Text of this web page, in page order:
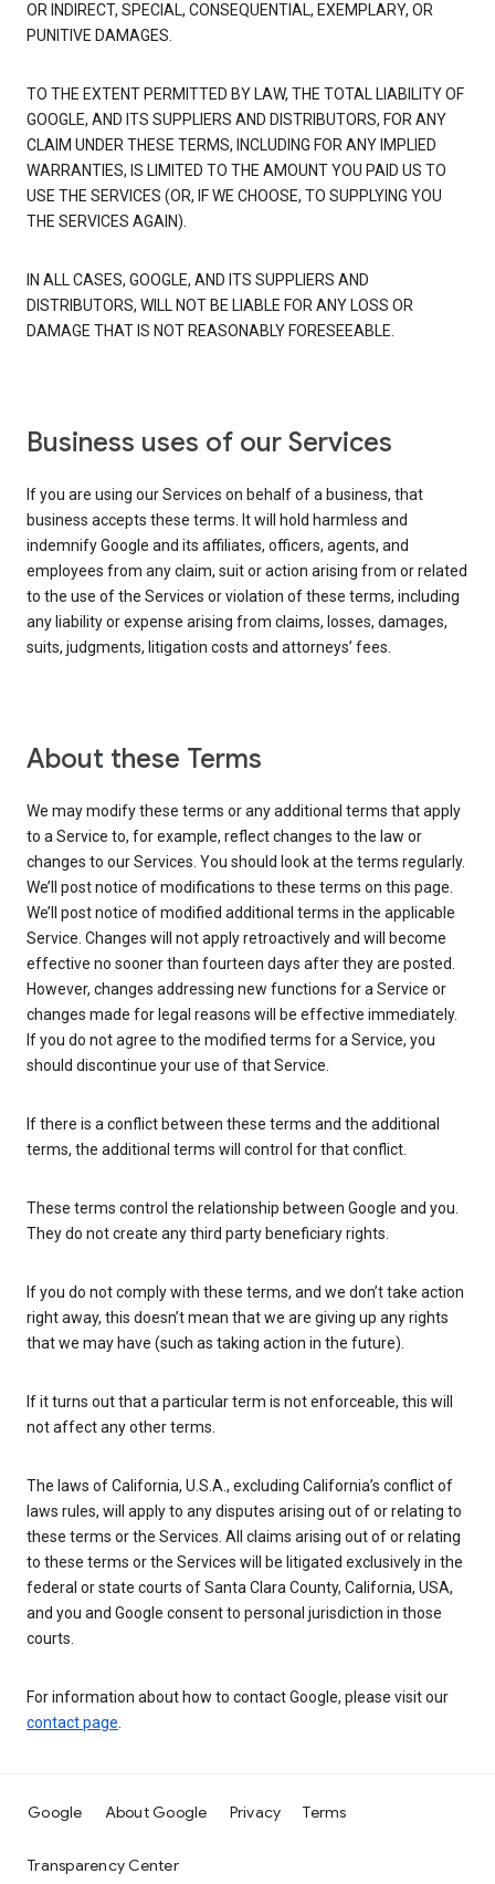
OR INDIRECT, SPECIAL, CONSEQUENTIAL, EXEMPLARY, OR
PUNITIVE DAMAGES.
TO THE EXTENT PERMITTED BY LAW, THE TOTAL LIABILITY OF
GOOGLE, AND ITS SUPPLIERS AND DISTRIBUTORS, FOR ANY
CLAIM UNDER THESE TERMS, INCLUDING FOR ANY IMPLIED
WARRANTIES, IS LIMITED TO THE AMOUNT YOU PAID US TO
USE THE SERVICES (OR, IF WE CHOOSE, TO SUPPLYING YOU
THE SERVICES AGAIN).
IN ALL CASES, GOOGLE, AND ITS SUPPLIERS AND
DISTRIBUTORS, WILL NOT BE LIABLE FOR ANY LOSS OR
DAMAGE THAT IS NOT REASONABLY FORESEEABLE.
Business uses of our Services
If you are using our Services on behalf of a business, that
business accepts these terms. It will hold harmless and
indemnify Google and its affiliates, officers, agents, and
employees from any claim, suit or action arising from or related
to the use of the Services or violation of these terms, including
any liability or expense arising from claims, losses, damages,
suits, judgments, litigation costs and attorneys’ fees.
About these Terms
We may modify these terms or any additional terms that apply
to a Service to, for example, reflect changes to the law or
changes to our Services. You should look at the terms regularly.
We’ll post notice of modifications to these terms on this page.
We’ll post notice of modified additional terms in the applicable
Service. Changes will not apply retroactively and will become
effective no sooner than fourteen days after they are posted.
However, changes addressing new functions for a Service or
changes made for legal reasons will be effective immediately.
If you do not agree to the modified terms for a Service, you
should discontinue your use of that Service.
If there is a conflict between these terms and the additional
terms, the additional terms will control for that conflict.
These terms control the relationship between Google and you.
They do not create any third party beneficiary rights.
If you do not comply with these terms, and we don’t take action
right away, this doesn’t mean that we are giving up any rights
that we may have (such as taking action in the future).
If it turns out that a particular term is not enforceable, this will
not affect any other terms.
The laws of California, U.S.A., excluding California’s conflict of
laws rules, will apply to any disputes arising out of or relating to
these terms or the Services. All claims arising out of or relating
to these terms or the Services will be litigated exclusively in the
federal or state courts of Santa Clara County, California, USA,
and you and Google consent to personal jurisdiction in those
courts.
For information about how to contact Google, please visit our
contact page.
Google About Google Privacy Terms
Transparency Center